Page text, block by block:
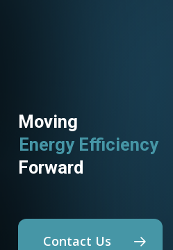
Moving
Energy Efficiency
Forward
Contact Us